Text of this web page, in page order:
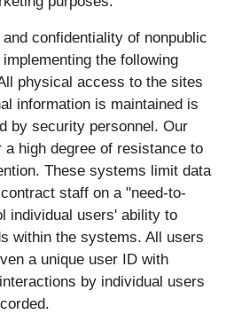
confidentiality of nonpublic
the following
physical access to the sites
information is maintained is
by security personnel. Our
high degree of resistance to
These systems limit data
staff on a "need-to-
individual users' ability to
within the systems. All users
a unique user ID with
by individual users